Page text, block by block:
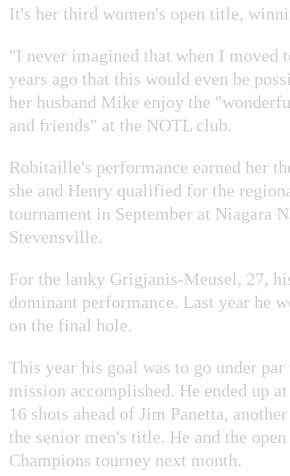
It's her third women's open title,
"I never imagined that when I moved
years ago that this would even be
her husband Mike enjoy the
and friends" at the NOTL club.
Robitaille's performance earned her
she and Henry qualified for the
tournament in September at Niagara
Stevensville.
For the lanky Grigjanis-Meusel, 27,
dominant performance. Last year he
on the final hole.
This year his goal was to go under
mission accomplished. He ended up
16 shots ahead of Jim Panetta,
the senior men's title. He and the
Champions tourney next month.